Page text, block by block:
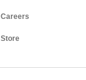
Careers
Store